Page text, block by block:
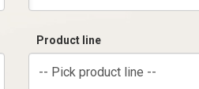
Product line
-- Pick product line --